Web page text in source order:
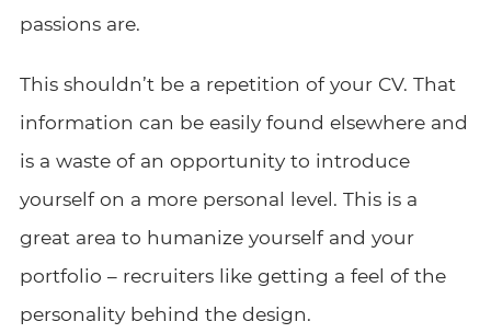
passions are.
This shouldn’t be a repetition of your CV. That
information can be easily found elsewhere and
is a waste of an opportunity to introduce
yourself on a more personal level. This is a
great area to humanize yourself and your
portfolio – recruiters like getting a feel of the
personality behind the design.